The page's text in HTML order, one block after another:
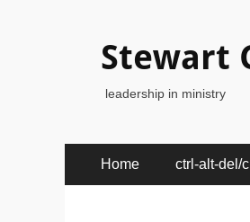
Stewart
leadership in ministry
Primary
Menu
Home ctrl-alt-del/